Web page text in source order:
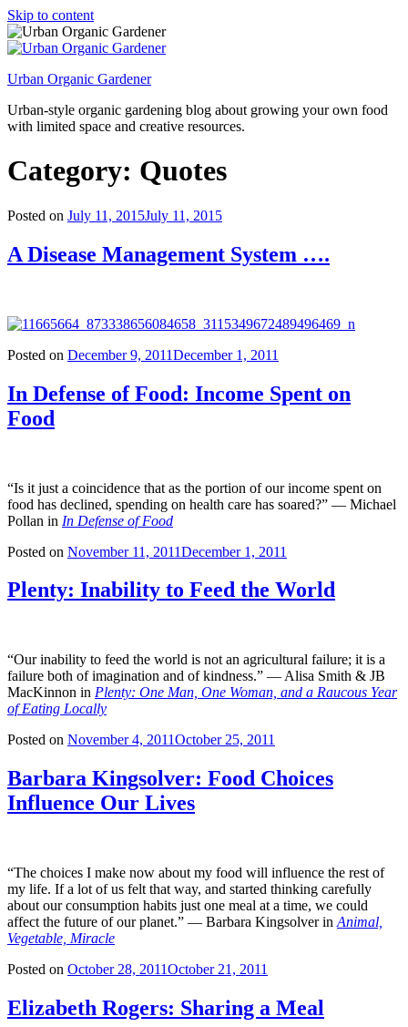
Skip to content
Urban Organic Gardener
Urban-style organic gardening blog about growing your own food
with limited space and creative resources.
Category: Quotes
Posted on July 11, 2015July 11, 2015
A Disease Management System ….
Posted on December 9, 2011December 1, 2011
In Defense of Food: Income Spent on
Food
“Is it just a coincidence that as the portion of our income spent on
food has declined, spending on health care has soared?” — Michael
Pollan in In Defense of Food
Posted on November 11, 2011December 1, 2011
Plenty: Inability to Feed the World
“Our inability to feed the world is not an agricultural failure; it is a
failure both of imagination and of kindness.” — Alisa Smith & JB
MacKinnon in Plenty: One Man, One Woman, and a Raucous Year
of Eating Locally
Posted on November 4, 2011October 25, 2011
Barbara Kingsolver: Food Choices
Influence Our Lives
“The choices I make now about my food will influence the rest of
my life. If a lot of us felt that way, and started thinking carefully
about our consumption habits just one meal at a time, we could
affect the future of our planet.” — Barbara Kingsolver in Animal,
Vegetable, Miracle
Posted on October 28, 2011October 21, 2011
Elizabeth Rogers: Sharing a Meal